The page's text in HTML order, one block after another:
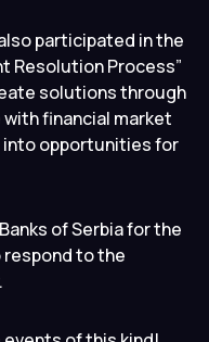
participated in the
Resolution Process”
solutions through
financial market
into opportunities for
of Serbia for the
to the